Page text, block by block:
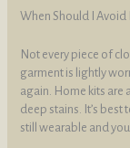
When Should I Avoid
Not every piece of
garment is lightly
again. Home kits are
deep stains. It’s
still wearable and